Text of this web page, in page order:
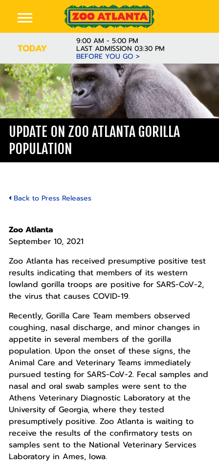
TODAY
9:00 AM - 5:00 PM
LAST ADMISSION 03:30 PM
BEFORE YOU GO >
UPDATE ON ZOO ATLANTA GORILLA
POPULATION
Back to Press Releases
Zoo Atlanta
September 10, 2021
Zoo Atlanta has received presumptive positive test
results indicating that members of its western
lowland gorilla troops are positive for SARS-CoV-2,
the virus that causes COVID-19.
Recently, Gorilla Care Team members observed
coughing, nasal discharge, and minor changes in
appetite in several members of the gorilla
population. Upon the onset of these signs, the
Animal Care and Veterinary Teams immediately
pursued testing for SARS-CoV-2. Fecal samples and
nasal and oral swab samples were sent to the
Athens Veterinary Diagnostic Laboratory at the
University of Georgia, where they tested
presumptively positive. Zoo Atlanta is waiting to
receive the results of the confirmatory tests on
samples sent to the National Veterinary Services
Laboratory in Ames, Iowa.